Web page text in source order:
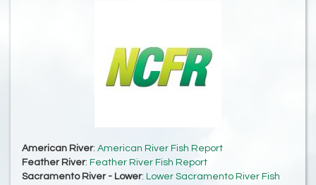
American River: American River Fish Report
Feather River: Feather River Fish Report
Sacramento River - Lower: Lower Sacramento River Fish